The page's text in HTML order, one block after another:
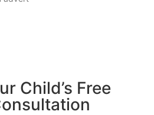
Child’s Free